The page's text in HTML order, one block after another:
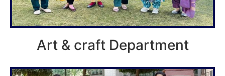
Art & craft Department